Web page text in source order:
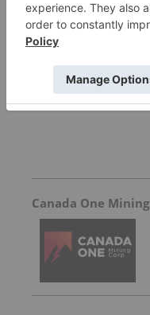
Raptor Metals
Canada One Mining